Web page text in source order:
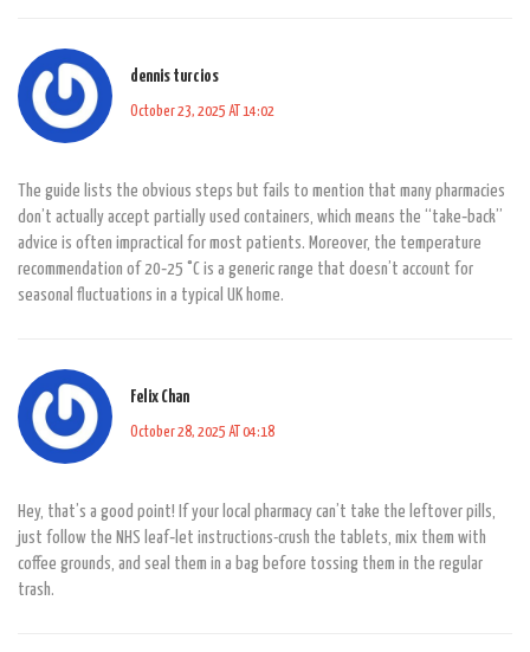
dennis turcios
October 23, 2025 AT 14:02
The guide lists the obvious steps but fails to mention that many pharmacies
don’t actually accept partially used containers, which means the “take‑back”
advice is often impractical for most patients. Moreover, the temperature
recommendation of 20‑25 °C is a generic range that doesn’t account for
seasonal fluctuations in a typical UK home.
Felix Chan
October 28, 2025 AT 04:18
Hey, that’s a good point! If your local pharmacy can’t take the leftover pills,
just follow the NHS leaf‑let instructions-crush the tablets, mix them with
coffee grounds, and seal them in a bag before tossing them in the regular
trash.